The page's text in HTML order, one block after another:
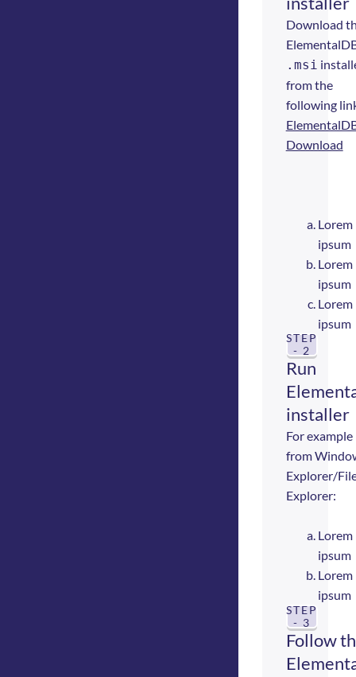
Download
.msi
from the
following
Download
Lorem
ipsum
Lorem
ipsum
Lorem
ipsum
STEP
- 2
Run
installer
For example
from
Explorer/
Explorer:
Lorem
ipsum
Lorem
ipsum
STEP
- 3
Follow